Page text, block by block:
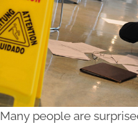
Many people are